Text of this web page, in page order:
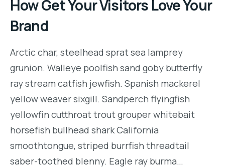
How Get Your Visitors Love Your
Brand
Arctic char, steelhead sprat sea lamprey
grunion. Walleye poolfish sand goby butterfly
ray stream catfish jewfish. Spanish mackerel
yellow weaver sixgill. Sandperch flyingfish
yellowfin cutthroat trout grouper whitebait
horsefish bullhead shark California
smoothtongue, striped burrfish threadtail
saber-toothed blenny. Eagle ray burma…